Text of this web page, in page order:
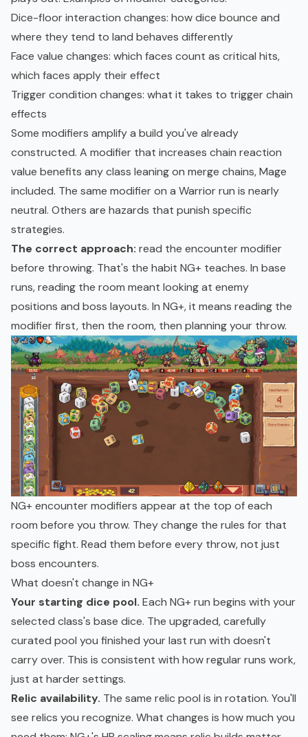
Dice-floor interaction changes: how dice bounce and
where they tend to land behaves differently
Face value changes: which faces count as critical hits,
which faces apply their effect
Trigger condition changes: what it takes to trigger chain
effects
Some modifiers amplify a build you've already
constructed. A modifier that increases chain reaction
value benefits any class leaning on merge chains, Mage
included. The same modifier on a Warrior run is nearly
neutral. Others are hazards that punish specific
strategies.
The correct approach: read the encounter modifier
before throwing. That's the habit NG+ teaches. In base
runs, reading the room meant looking at enemy
positions and boss layouts. In NG+, it means reading the
modifier first, then the room, then planning your throw.
NG+ encounter modifiers appear at the top of each
room before you throw. They change the rules for that
specific fight. Read them before every throw, not just
boss encounters.
What doesn't change in NG+
Your starting dice pool. Each NG+ run begins with your
selected class's base dice. The upgraded, carefully
curated pool you finished your last run with doesn't
carry over. This is consistent with how regular runs work,
just at harder settings.
Relic availability. The same relic pool is in rotation. You'll
see relics you recognize. What changes is how much you